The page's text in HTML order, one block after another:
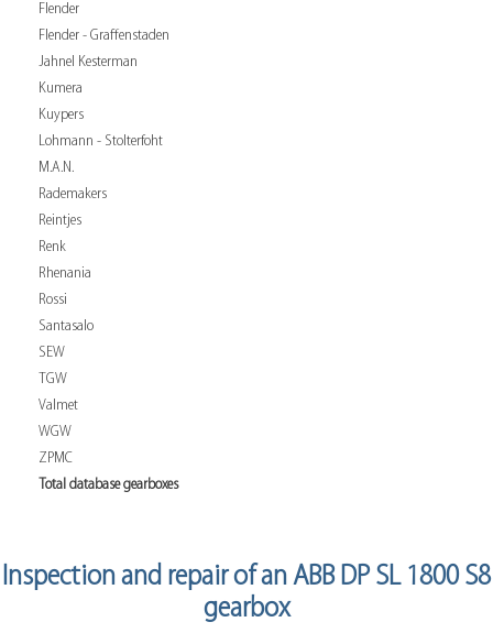
Flender
Flender - Graffenstaden
Jahnel Kesterman
Kumera
Kuypers
Lohmann - Stolterfoht
M.A.N.
Rademakers
Reintjes
Renk
Rhenania
Rossi
Santasalo
SEW
TGW
Valmet
WGW
ZPMC
Total database gearboxes
Inspection and repair of an ABB DP SL 1800 S8
gearbox